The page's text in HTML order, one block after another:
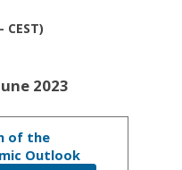
2023
of the
Outlook